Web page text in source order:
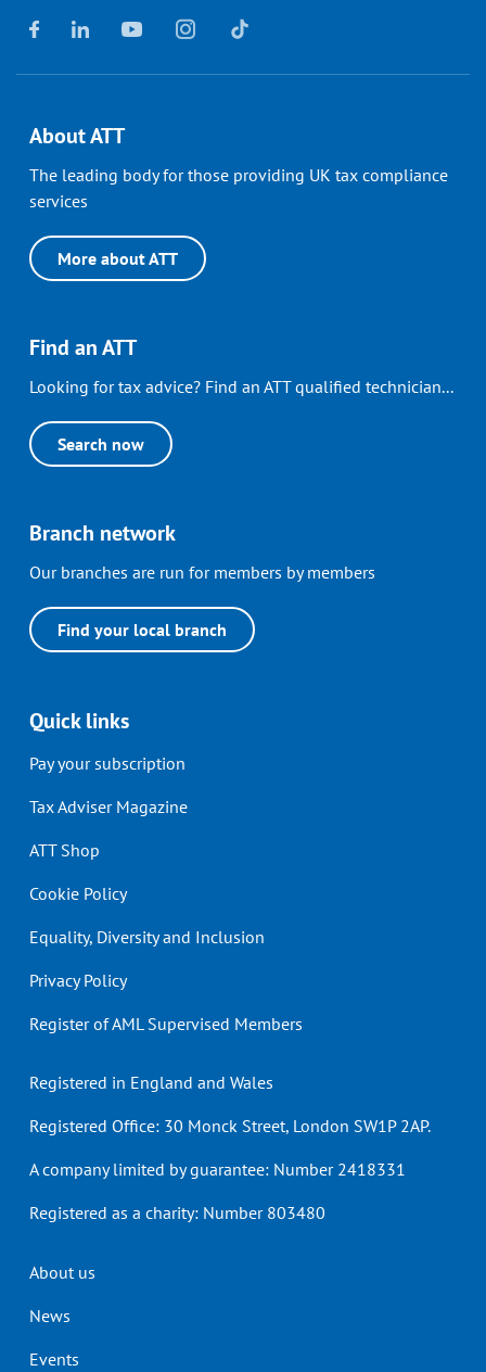
About ATT
The leading body for those providing UK tax compliance
services
More about ATT
Find an ATT
Looking for tax advice? Find an ATT qualified technician...
Search now
Branch network
Our branches are run for members by members
Find your local branch
Quick links
Pay your subscription
Tax Adviser Magazine
ATT Shop
Cookie Policy
Equality, Diversity and Inclusion
Privacy Policy
Register of AML Supervised Members
Registered in England and Wales
Registered Office: 30 Monck Street, London SW1P 2AP.
A company limited by guarantee: Number 2418331
Registered as a charity: Number 803480
Header
menu
About us
News
Events